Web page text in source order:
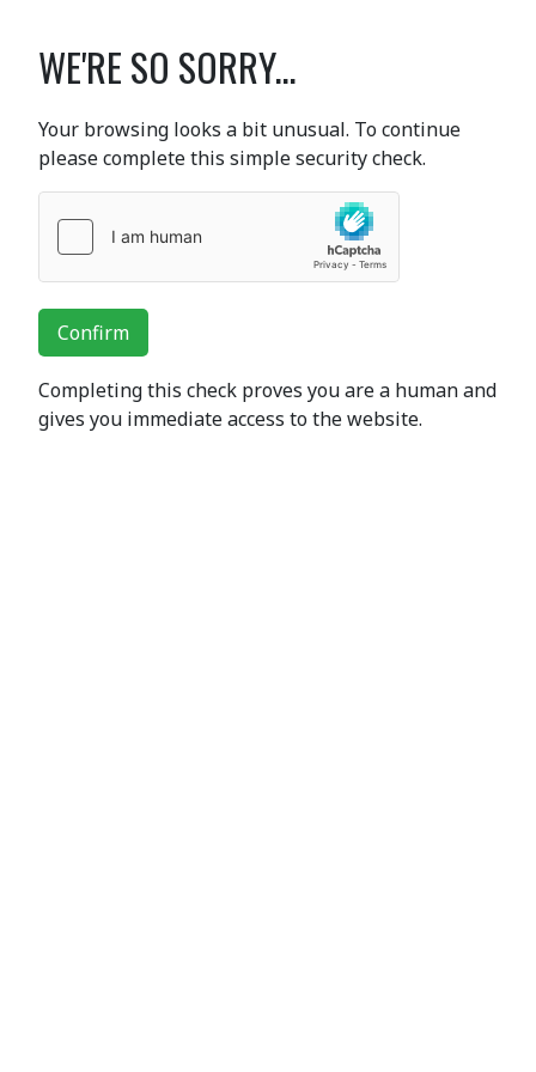
WE'RE SO SORRY...
Your browsing looks a bit unusual. To continue
please complete this simple security check.
Confirm
Completing this check proves you are a human and
gives you immediate access to the website.